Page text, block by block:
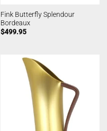
Fink Butterfly Splendour
Bordeaux
$499.95